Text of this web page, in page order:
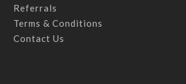
Referrals
Terms & Conditions
Contact Us